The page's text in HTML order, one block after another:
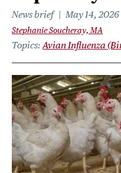
News brief May 14, 2026
Stephanie Soucheray, MA
Topics Avian Influenza